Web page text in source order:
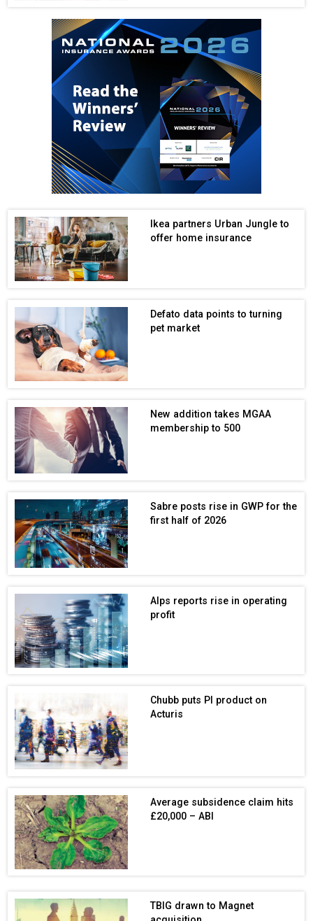
Ikea partners Urban Jungle to
offer home insurance
Defato data points to turning
pet market
New addition takes MGAA
membership to 500
Sabre posts rise in GWP for the
first half of 2026
Alps reports rise in operating
profit
Chubb puts PI product on
Acturis
Average subsidence claim hits
£20,000 – ABI
TBIG drawn to Magnet